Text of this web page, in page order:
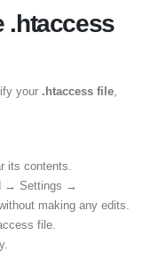
.htaccess
your .htaccess file
its contents.
→ Settings →
making any edits.
file.